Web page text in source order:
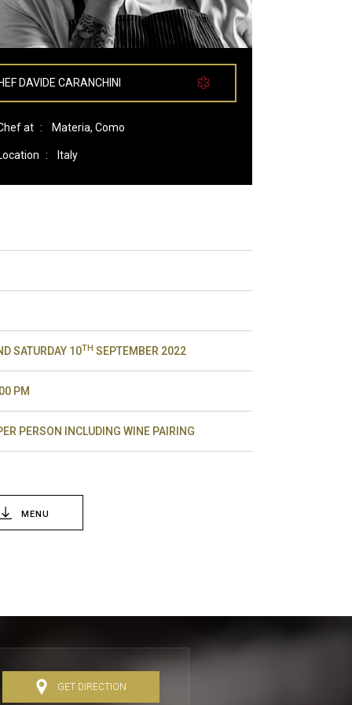
DAVIDE CARANCHINI
at : Materia, Como
: Italy
SATURDAY 10TH SEPTEMBER 2022
PM
PERSON INCLUDING WINE PAIRING
MENU
GET DIRECTION